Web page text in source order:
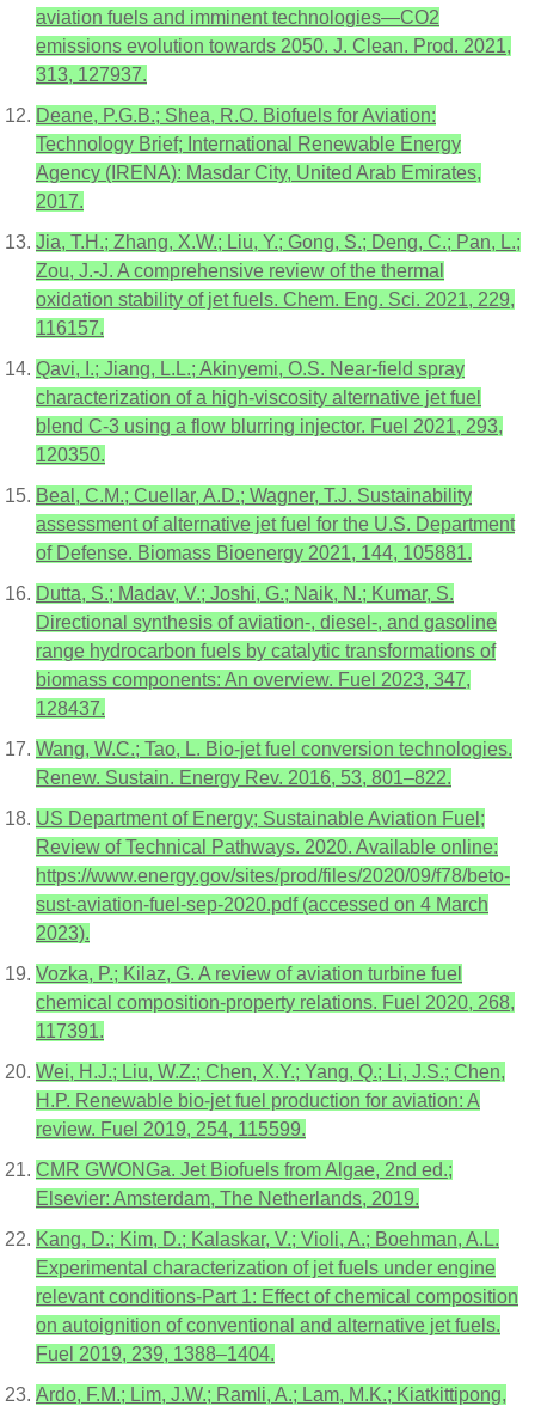
aviation fuels and imminent technologies—CO2
emissions evolution towards 2050. J. Clean. Prod. 2021,
313, 127937.
Deane, P.G.B.; Shea, R.O. Biofuels for Aviation:
Technology Brief; International Renewable Energy
Agency (IRENA): Masdar City, United Arab Emirates,
2017.
Jia, T.H.; Zhang, X.W.; Liu, Y.; Gong, S.; Deng, C.; Pan, L.;
Zou, J.-J. A comprehensive review of the thermal
oxidation stability of jet fuels. Chem. Eng. Sci. 2021, 229,
116157.
Qavi, I.; Jiang, L.L.; Akinyemi, O.S. Near-field spray
characterization of a high-viscosity alternative jet fuel
blend C-3 using a flow blurring injector. Fuel 2021, 293,
120350.
Beal, C.M.; Cuellar, A.D.; Wagner, T.J. Sustainability
assessment of alternative jet fuel for the U.S. Department
of Defense. Biomass Bioenergy 2021, 144, 105881.
Dutta, S.; Madav, V.; Joshi, G.; Naik, N.; Kumar, S.
Directional synthesis of aviation-, diesel-, and gasoline
range hydrocarbon fuels by catalytic transformations of
biomass components: An overview. Fuel 2023, 347,
128437.
Wang, W.C.; Tao, L. Bio-jet fuel conversion technologies.
Renew. Sustain. Energy Rev. 2016, 53, 801–822.
US Department of Energy; Sustainable Aviation Fuel;
Review of Technical Pathways. 2020. Available online:
https://www.energy.gov/sites/prod/files/2020/09/f78/beto-
sust-aviation-fuel-sep-2020.pdf (accessed on 4 March
2023).
Vozka, P.; Kilaz, G. A review of aviation turbine fuel
chemical composition-property relations. Fuel 2020, 268,
117391.
Wei, H.J.; Liu, W.Z.; Chen, X.Y.; Yang, Q.; Li, J.S.; Chen,
H.P. Renewable bio-jet fuel production for aviation: A
review. Fuel 2019, 254, 115599.
CMR GWONGa. Jet Biofuels from Algae, 2nd ed.;
Elsevier: Amsterdam, The Netherlands, 2019.
Kang, D.; Kim, D.; Kalaskar, V.; Violi, A.; Boehman, A.L.
Experimental characterization of jet fuels under engine
relevant conditions-Part 1: Effect of chemical composition
on autoignition of conventional and alternative jet fuels.
Fuel 2019, 239, 1388–1404.
Ardo, F.M.; Lim, J.W.; Ramli, A.; Lam, M.K.; Kiatkittipong,